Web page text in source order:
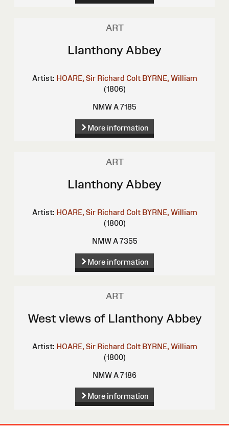
ART
Llanthony Abbey
Artist: HOARE, Sir Richard Colt BYRNE, William
(1806)
NMW A 7185
More information
ART
Llanthony Abbey
Artist: HOARE, Sir Richard Colt BYRNE, William
(1800)
NMW A 7355
More information
ART
West views of Llanthony Abbey
Artist: HOARE, Sir Richard Colt BYRNE, William
(1800)
NMW A 7186
More information